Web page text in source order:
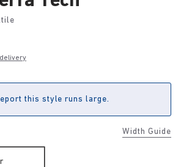
this style runs large.
Width Guide